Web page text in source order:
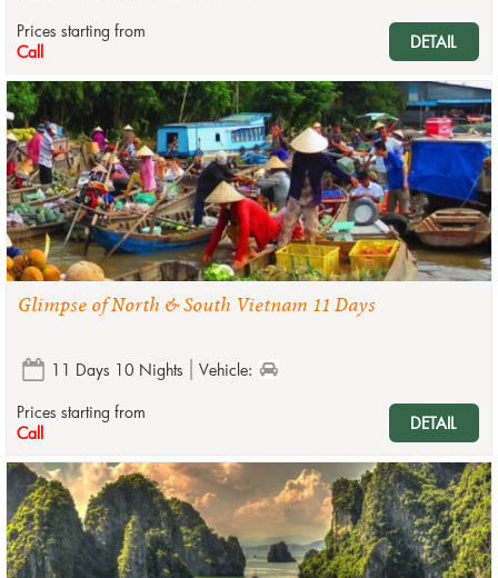
Prices starting from
Call
DETAIL
Glimpse of North & South Vietnam 11 Days
11 Days 10 Nights
Vehicle:
Prices starting from
Call
DETAIL